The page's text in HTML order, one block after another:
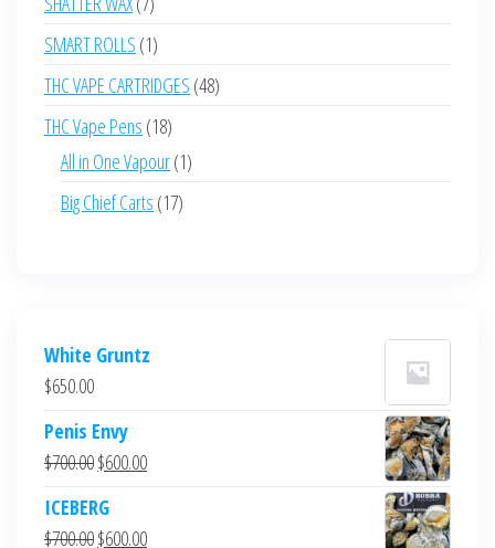
products
SMART ROLLS 11
product
THC VAPE CARTRIDGES 4848
THC Vape Pens 1818
products
All in One Vapour 11
Big Chief Carts 1717
White Gruntz
$650.00
Penis Envy
$700.00Original
was:
$600.00Current
ICEBERG
$700.00Original
$600.00Current